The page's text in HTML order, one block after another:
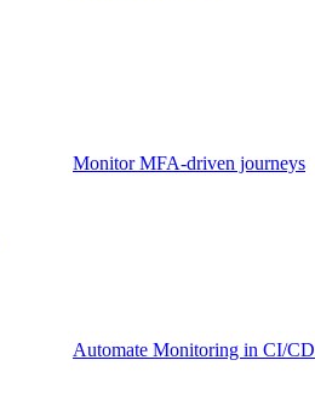
Monitor MFA-driven journeys
Automate Monitoring in CI/CD